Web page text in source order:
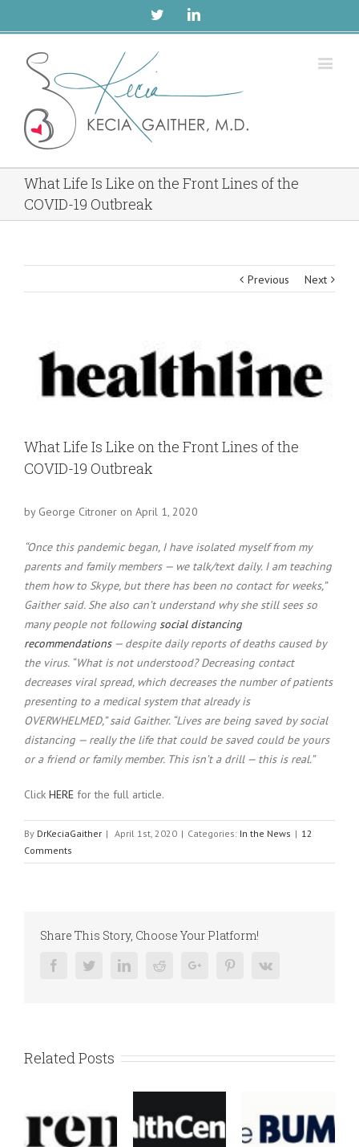
TwitterLinkedin
What Life Is Like on the Front Lines of the
COVID-19 Outbreak
Previous Next
Larger
What Life Is Like on the Front Lines of the
COVID-19 Outbreak
by George Citroner on April 1, 2020
“Once this pandemic began, I have isolated myself from my
parents and family members — we talk/text daily. I am teaching
them how to Skype, but there has been no contact for weeks,”
Gaither said. She also can’t understand why she still sees so
many people not following social distancing
recommendations— despite daily reports of deaths caused by
the virus. “What is not understood? Decreasing contact
decreases viral spread, which decreases the number of patients
presenting to a medical system that already is
OVERWHELMED,” said Gaither. “Lives are being saved by social
distancing — really the life that could be saved could be yours
or a friend or family member. This isn’t a drill — this is real.”
Click HERE for the full article.
By DrKeciaGaither | April 1st, 2020 | Categories: In the News | 12
Comments
Share This Story, Choose Your Platform!
FacebookTwitterLinkedinRedditGoogle+ PinterestVk
Related Posts